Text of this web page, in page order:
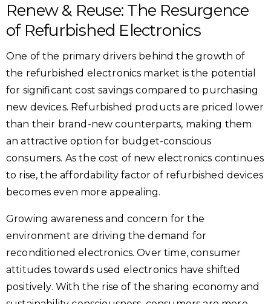
Renew & Reuse: The Resurgence
of Refurbished Electronics
One of the primary drivers behind the growth of
the refurbished electronics market is the potential
for significant cost savings compared to purchasing
new devices. Refurbished products are priced lower
than their brand-new counterparts, making them
an attractive option for budget-conscious
consumers. As the cost of new electronics continues
to rise, the affordability factor of refurbished devices
becomes even more appealing.
Growing awareness and concern for the
environment are driving the demand for
reconditioned electronics. Over time, consumer
attitudes towards used electronics have shifted
positively. With the rise of the sharing economy and